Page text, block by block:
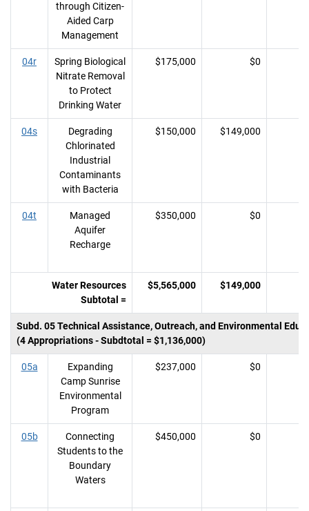
through Citizen-
Aided Carp
Management
04r
Spring Biological
Nitrate Removal
to Protect
Drinking Water
$175,000 $0
04s
Degrading
Chlorinated
Industrial
Contaminants
with Bacteria
$150,000 $149,000
04t
Managed
Aquifer
Recharge
$350,000 $0
Water Resources
Subtotal =
$5,565,000 $149,000
Subd. 05 Technical Assistance, Outreach, and Environmental
(4 Appropriations - Subdtotal = $1,136,000)
05a
Expanding
Camp Sunrise
Environmental
Program
$237,000 $0
05b
Connecting
Students to the
Boundary
Waters
$450,000 $0